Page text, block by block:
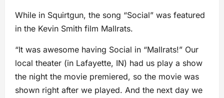
While in Squirtgun, the song “Social” was featured
in the Kevin Smith film Mallrats.
“It was awesome having Social in “Mallrats!” Our
local theater (in Lafayette, IN) had us play a show
the night the movie premiered, so the movie was
shown right after we played. And the next day we